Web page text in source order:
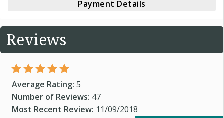
Payment Details
Reviews
Average Rating: 5
Number of Reviews: 47
Most Recent Review: 11/09/2018